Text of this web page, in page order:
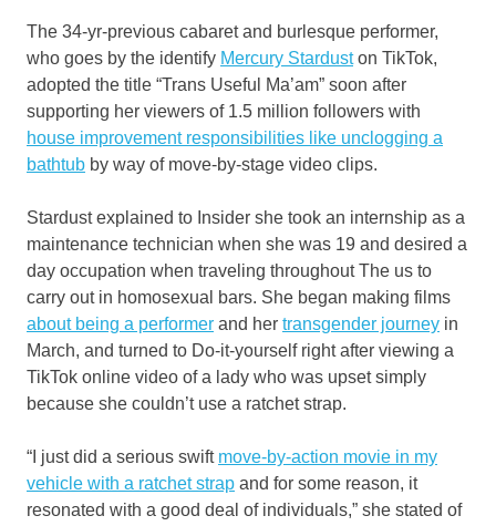
The 34-yr-previous cabaret and burlesque performer,
who goes by the identify Mercury Starduston TikTok,
adopted the title “Trans Useful Ma’am” soon after
supporting her viewers of 1.5 million followers with
house improvement responsibilities like unclogging a
bathtub by way of move-by-stage video clips.
Stardust explained to Insider she took an internship as a
maintenance technician when she was 19 and desired a
day occupation when traveling throughout The us to
carry out in homosexual bars. She began making films
about being a performer and her transgender journey in
March, and turned to Do-it-yourself right after viewing a
TikTok online video of a lady who was upset simply
because she couldn’t use a ratchet strap.
“I just did a serious swift move-by-action movie in my
vehicle with a ratchet strap and for some reason, it
resonated with a good deal of individuals,” she stated of